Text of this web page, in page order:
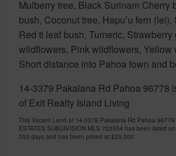
Mulberry tree, Black Surinam Cherry
bush, Coconut tree, Hapu’u fern (lei),
Red ti leaf bush, Tumeric,
wildflowers, Pink wildflowers, Yellow
Short distance into Pahoa town and
14-3379 Pakalana Rd Pahoa 96778
of Exit Realty Island Living
This Vacant Land at 14-3379 Pakalana Rd Pahoa
ESTATES SUBDIVISION MLS 723554 has been listed
353 days and has been priced at $25,000